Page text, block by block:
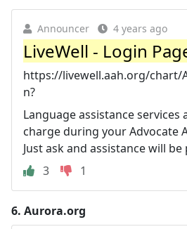
Announcer 4 years ago
LiveWell - Login
https://livewell.aah.org/chart/
n?
Language assistance services
charge during your Advocate
Just ask and assistance will
3
1
6. Aurora.org